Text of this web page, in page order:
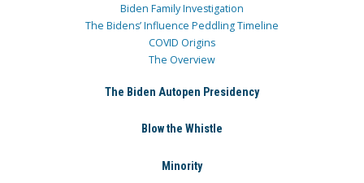
Biden Family Investigation
The Bidens’ Influence Peddling Timeline
COVID Origins
The Overview
The Biden Autopen Presidency
Blow the Whistle
Minority